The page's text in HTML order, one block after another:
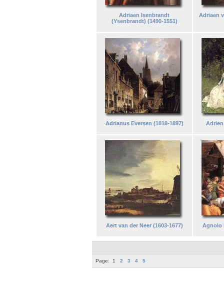
Adriaen Isenbrandt
(Ysenbrandt) (1490-1551)
Adriaen
Adrianus Eversen (1818-1897) Adrien
Aert van der Neer (1603-1677) Agnolo
Page: 1 2 3 4 5